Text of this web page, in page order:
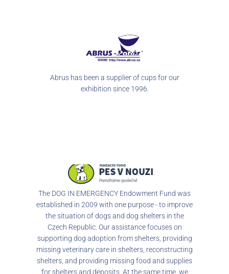
Abrus has been a supplier of cups for our
exhibition since 1996.
The DOG IN EMERGENCY Endowment Fund was
established in 2009 with one purpose - to improve
the situation of dogs and dog shelters in the
Czech Republic. Our assistance focuses on
supporting dog adoption from shelters, providing
missing veterinary care in shelters, reconstructing
shelters, and providing missing food and supplies
for shelters and deposits. At the same time, we